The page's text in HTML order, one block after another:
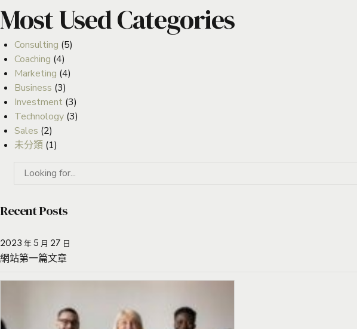
Most Used Categories
Consulting (5)
Coaching (4)
Marketing (4)
Business (3)
Investment (3)
Technology (3)
Sales (2)
未分類 (1)
Recent Posts
2023 年 5 月 27 日
網站第一篇文章